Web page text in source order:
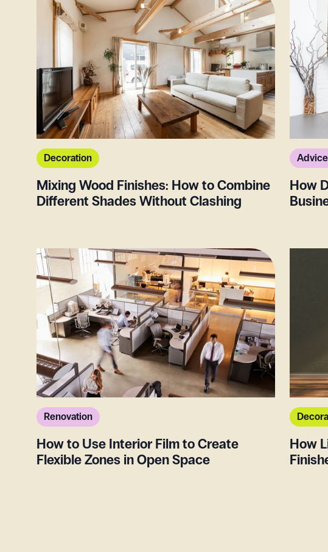
Decoration
Mixing Wood Finishes: How to Combine
Different Shades Without Clashing
How
Renovation
How to Use Interior Film to Create
Flexible Zones in Open Space
How